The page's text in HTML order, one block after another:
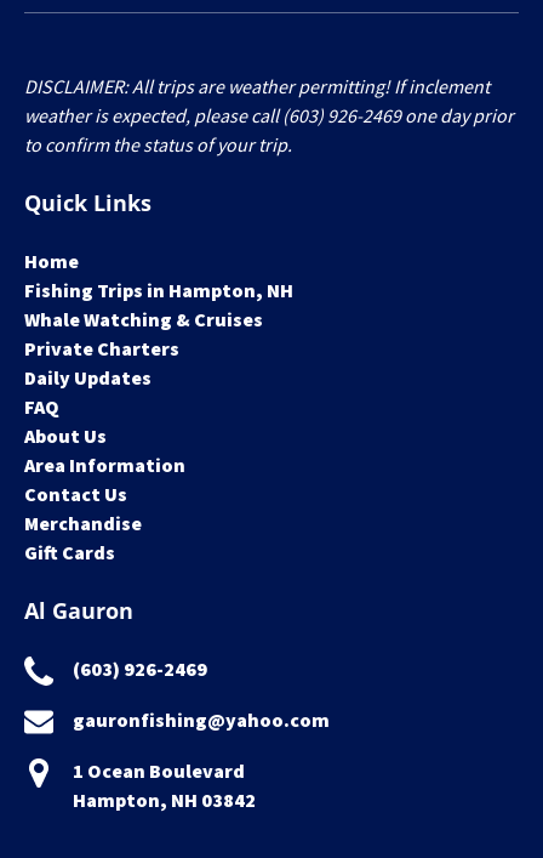
DISCLAIMER: All trips are weather permitting! If inclement
weather is expected, please call (603) 926-2469 one day prior
to confirm the status of your trip.
Quick Links
Home
Fishing Trips in Hampton, NH
Whale Watching & Cruises
Private Charters
Daily Updates
FAQ
About Us
Area Information
Contact Us
Merchandise
Gift Cards
Al Gauron
(603) 926-2469
gauronfishing@yahoo.com
1 Ocean Boulevard
Hampton, NH 03842